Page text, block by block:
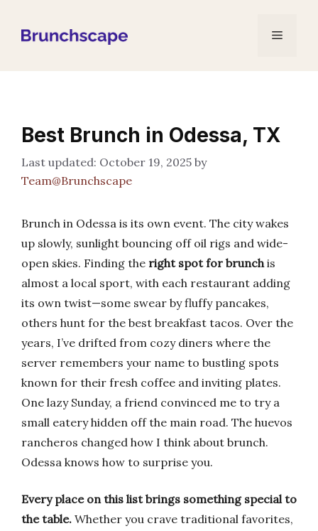
Menu
Best Brunch in Odessa, TX
October 19, 2025 by
Team@Brunchscape
Brunch in Odessa is its own event. The city wakes
up slowly, sunlight bouncing off oil rigs and wide-
open skies. Finding the right spot for brunchis
almost a local sport, with each restaurant adding
its own twist—some swear by fluffy pancakes,
others hunt for the best breakfast tacos. Over the
years, I’ve drifted from cozy diners where the
server remembers your name to bustling spots
known for their fresh coffee and inviting plates.
One lazy Sunday, a friend convinced me to try a
small eatery hidden off the main road. The huevos
rancheros changed how I think about brunch.
Odessa knows how to surprise you.
Every place on this list brings something special to
the table. Whether you crave traditional favorites,